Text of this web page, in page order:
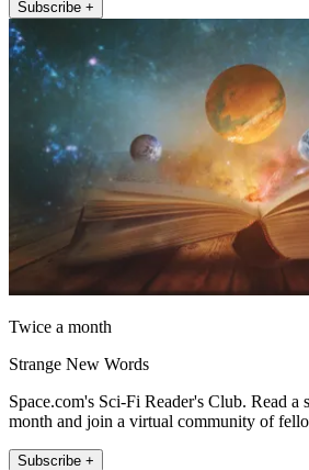
Subscribe +
Twice a month
Strange New Words
Space.com's Sci-Fi Reader's Club. Read a
month and join a virtual community of
Subscribe +